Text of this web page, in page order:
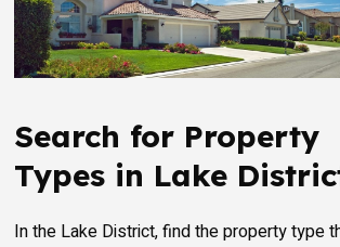
Search for Property
Types in Lake
In the Lake District, find the property type